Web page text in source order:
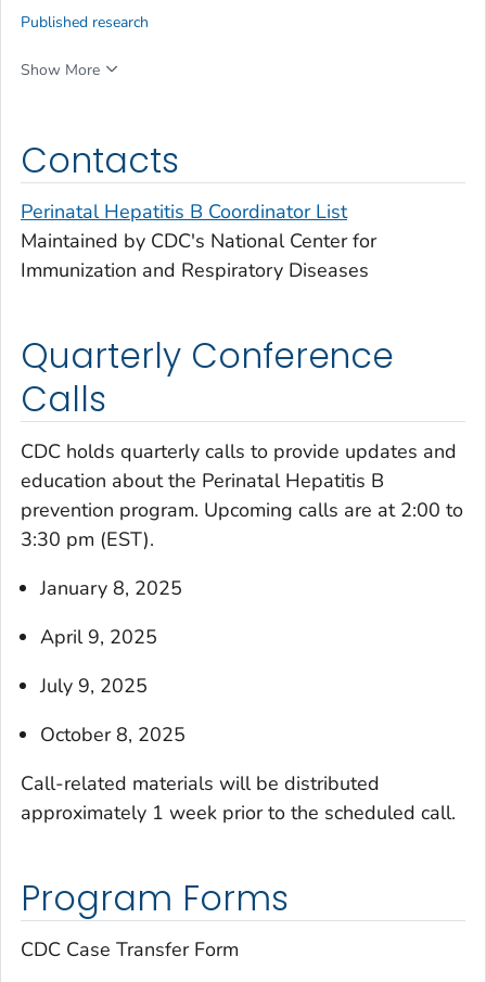
Contacts
Perinatal Hepatitis B Coordinator List
Maintained by CDC's National Center for
Immunization and Respiratory Diseases
Quarterly Conference
Calls
CDC holds quarterly calls to provide updates and
education about the Perinatal Hepatitis B
prevention program. Upcoming calls are at 2:00 to
3:30 pm (EST).
January 8, 2025
April 9, 2025
July 9, 2025
October 8, 2025
Call-related materials will be distributed
approximately 1 week prior to the scheduled call.
Program Forms
CDC Case Transfer Form
Published research
Show More